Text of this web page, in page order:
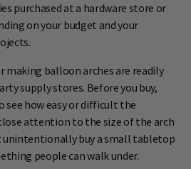
purchased at a hardware store or
on your budget and your
making balloon arches are readily
supply stores. Before you buy,
see how easy or difficult the
attention to the size of the arch
unintentionally buy a small tabletop
people can walk under.